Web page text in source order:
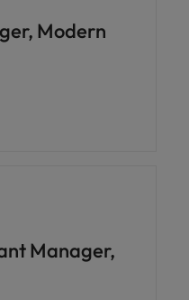
Modern
Manager,